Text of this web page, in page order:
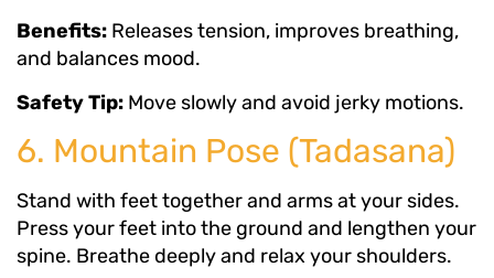
Benefits: Releases tension, improves breathing,
and balances mood.
Safety Tip: Move slowly and avoid jerky motions.
6. Mountain Pose (Tadasana)
Stand with feet together and arms at your sides.
Press your feet into the ground and lengthen your
spine. Breathe deeply and relax your shoulders.